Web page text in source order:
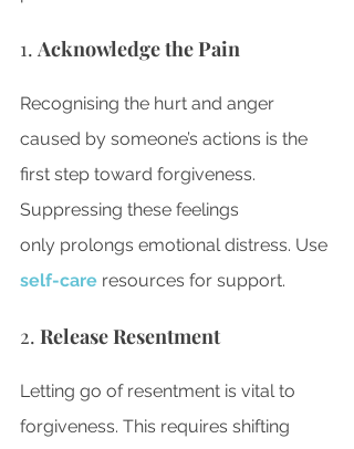
1. Acknowledge the Pain
Recognising the hurt and anger
caused by someone’s actions is the
first step toward forgiveness.
Suppressing these feelings
only prolongs emotional distress. Use
self-care resources for support.
2. Release Resentment
Letting go of resentment is vital to
forgiveness. This requires shifting